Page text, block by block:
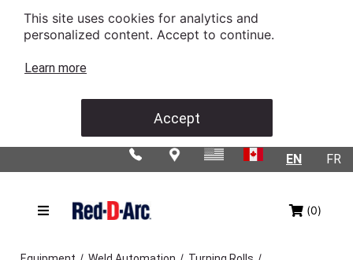
This site uses cookies for analytics and
personalized content. Accept to continue.
Learn more
Accept
FR
EN
(0)